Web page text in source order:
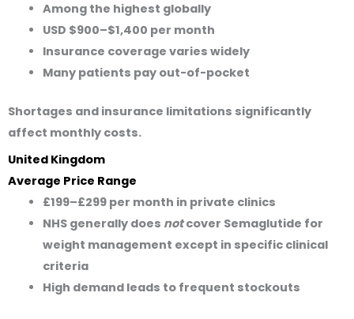
Among the highest globally
USD $900–$1,400 per month
Insurance coverage varies widely
Many patients pay out-of-pocket
Shortages and insurance limitations significantly
affect monthly costs.
United Kingdom
Average Price Range
£199–£299per month in private clinics
NHS generally does notcover Semaglutide for
weight management except in specific clinical
criteria
High demand leads to frequent stockouts